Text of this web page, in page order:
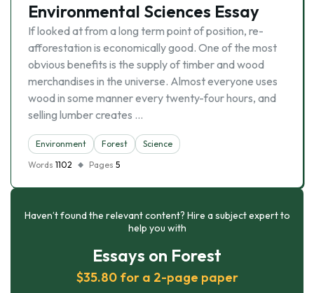
Environmental Sciences Essay
If looked at from a long term point of position, re-
afforestation is economically good. One of the most
obvious benefits is the supply of timber and wood
merchandises in the universe. Almost everyone uses
wood in some manner every twenty-four hours, and
selling lumber creates …
Environment Forest
Science
Words 1102 Pages 5
Haven’t found the relevant content? Hire a subject expert to
help you with
Essays on Forest
$35.80 for a 2-page paper